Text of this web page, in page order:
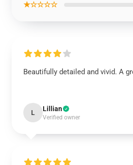
★☆☆☆☆
Beautifully detailed and vivid. A
L Lillian
Verified owner